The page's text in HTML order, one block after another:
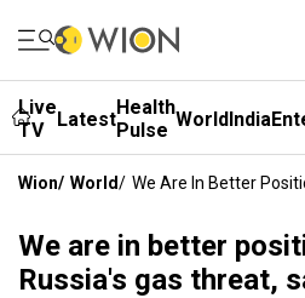
Live
TV
LatestHealth
Pulse WorldIndia
Wion/ World/ We Are In Better
We are in better
Russia's gas threat,